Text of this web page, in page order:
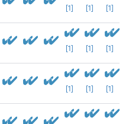
[1] [1] [1]
[1] [1] [1]
[1] [1] [1]